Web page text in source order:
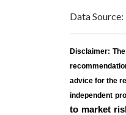
Data
Disclaimer:
advice for the
independent
to market